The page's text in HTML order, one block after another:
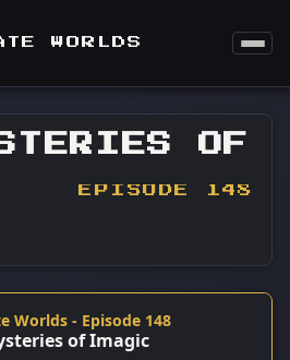
WORLDS
OF
EPISODE 148